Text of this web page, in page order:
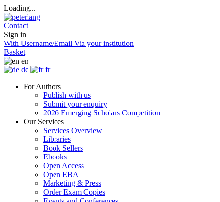
Loading...
Contact
Sign in
With Username/Email Via your institution
Basket
en
de
fr
For Authors
Publish with us
Submit your enquiry
2026 Emerging Scholars Competition
Our Services
Services Overview
Libraries
Book Sellers
Ebooks
Open Access
Open EBA
Marketing & Press
Order Exam Copies